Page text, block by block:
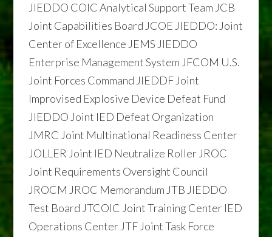
JIEDDO COIC Analytical Support Team JCB
Joint Capabilities Board JCOE JIEDDO: Joint
Center of Excellence JEMS JIEDDO
Enterprise Management System JFCOM U.S.
Joint Forces Command JIEDDF Joint
Improvised Explosive Device Defeat Fund
JIEDDO Joint IED Defeat Organization
JMRC Joint Multinational Readiness Center
JOLLER Joint IED Neutralize Roller JROC
Joint Requirements Oversight Council
JROCM JROC Memorandum JTB JIEDDO
Test Board JTCOIC Joint Training Center IED
Operations Center JTF Joint Task Force